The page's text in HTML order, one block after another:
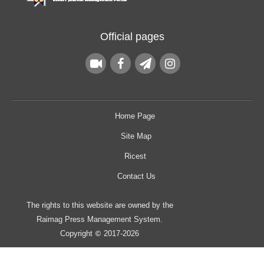
Official pages
Home Page
Site Map
Ricest
Contact Us
The rights to this website are owned by the
Raimag Press Management System.
Copyright © 2017-2026